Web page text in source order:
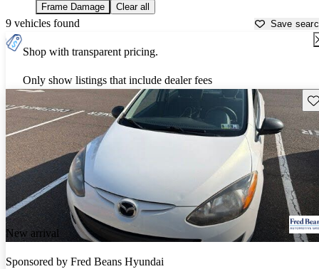
Frame Damage
Clear all
9 vehicles found Save
Shop with transparent pricing.
Only show listings that include dealer fees
New arrival
Sponsored by Fred Beans Hyundai